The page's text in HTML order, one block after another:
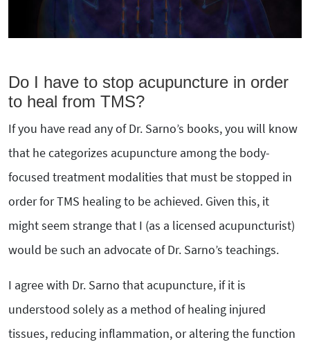
Do I have to stop acupuncture in order
to heal from TMS?
If you have read any of Dr. Sarno’s books, you will know
that he categorizes acupuncture among the body-
focused treatment modalities that must be stopped in
order for TMS healing to be achieved. Given this, it
might seem strange that I (as a licensed acupuncturist)
would be such an advocate of Dr. Sarno’s teachings.
I agree with Dr. Sarno that acupuncture, if it is
understood solely as a method of healing injured
tissues, reducing inflammation, or altering the function